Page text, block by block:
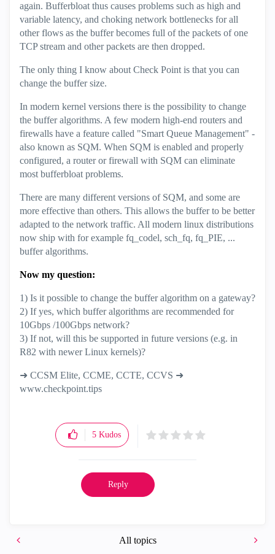
again. Bufferbloat thus causes problems such as high and
variable latency, and choking network bottlenecks for all
other flows as the buffer becomes full of the packets of one
TCP stream and other packets are then dropped.
The only thing I know about Check Point is that you can
change the buffer size.
In modern kernel versions there is the possibility to change
the buffer algorithms. A few modern high-end routers and
firewalls have a feature called "Smart Queue Management" -
also known as SQM. When SQM is enabled and properly
configured, a router or firewall with SQM can eliminate
most bufferbloat problems.
There are many different versions of SQM, and some are
more effective than others. This allows the buffer to be better
adapted to the network traffic. All modern linux distributions
now ship with for example fq_codel, sch_fq, fq_PIE, ...
buffer algorithms.
Now my question:
1) Is it possible to change the buffer algorithm on a gateway?
2) If yes, which buffer algorithms are recommended for
10Gbps /100Gbps network?
3) If not, will this be supported in future versions (e.g. in
R82 with newer Linux kernels)?
➜ CCSM Elite, CCME, CCTE, CCVS ➜
www.checkpoint.tips
5 Kudos
Reply
All topics